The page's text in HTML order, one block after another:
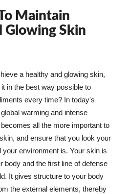
Maintain
Glowing Skin
a healthy and glowing skin,
in the best way possible to
every time? In today's
warming and intense
all the more important to
and ensure that you look your
your environment is. Your skin is
body and the first line of defense
It gives structure to your body
the external elements, thereby